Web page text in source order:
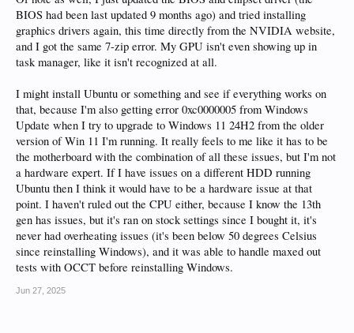
BIOS had been last updated 9 months ago) and tried installing
graphics drivers again, this time directly from the NVIDIA website,
and I got the same 7-zip error. My GPU isn't even showing up in
task manager, like it isn't recognized at all.
I might install Ubuntu or something and see if everything works on
that, because I'm also getting error 0xc0000005 from Windows
Update when I try to upgrade to Windows 11 24H2 from the older
version of Win 11 I'm running. It really feels to me like it has to be
the motherboard with the combination of all these issues, but I'm not
a hardware expert. If I have issues on a different HDD running
Ubuntu then I think it would have to be a hardware issue at that
point. I haven't ruled out the CPU either, because I know the 13th
gen has issues, but it's ran on stock settings since I bought it, it's
never had overheating issues (it's been below 50 degrees Celsius
since reinstalling Windows), and it was able to handle maxed out
tests with OCCT before reinstalling Windows.
Jun 27, 2025